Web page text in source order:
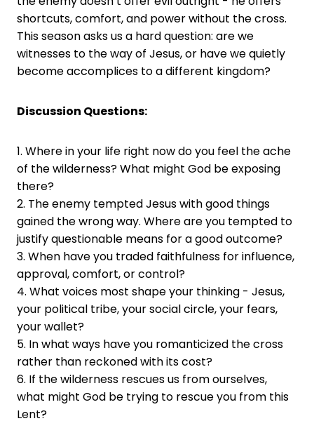
shortcuts, comfort, and power without the cross.
This season asks us a hard question: are we
witnesses to the way of Jesus, or have we quietly
become accomplices to a different kingdom?
Discussion Questions:
1. Where in your life right now do you feel the ache
of the wilderness? What might God be exposing
there?
2. The enemy tempted Jesus with good things
gained the wrong way. Where are you tempted to
justify questionable means for a good outcome?
3. When have you traded faithfulness for influence,
approval, comfort, or control?
4. What voices most shape your thinking - Jesus,
your political tribe, your social circle, your fears,
your wallet?
5. In what ways have you romanticized the cross
rather than reckoned with its cost?
6. If the wilderness rescues us from ourselves,
what might God be trying to rescue you from this
Lent?